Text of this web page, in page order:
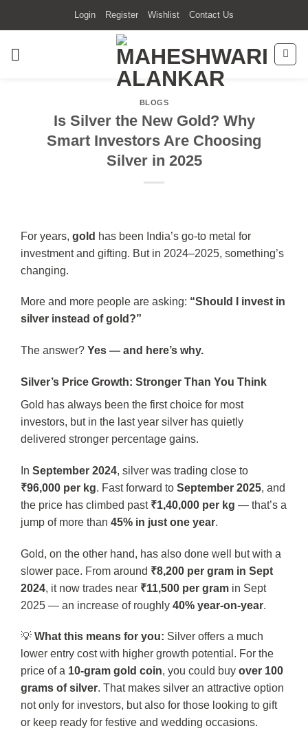
Login Register Wishlist Contact Us
BLOGS
Is Silver the New Gold? Why
Smart Investors Are Choosing
Silver in 2025
For years, gold has been India’s go-to metal for
investment and gifting. But in 2024–2025, something’s
changing.
More and more people are asking: “Should I invest in
silver instead of gold?”
The answer? Yes — and here’s why.
Silver’s Price Growth: Stronger Than You Think
Gold has always been the first choice for most
investors, but in the last year silver has quietly
delivered stronger percentage gains.
In September 2024, silver was trading close to
₹96,000 per kg. Fast forward to September 2025, and
the price has climbed past ₹1,40,000 per kg — that’s a
jump of more than 45% in just one year.
Gold, on the other hand, has also done well but with a
slower pace. From around ₹8,200 per gram in Sept
2024, it now trades near ₹11,500 per gram in Sept
2025 — an increase of roughly 40% year-on-year.
💡 What this means for you: Silver offers a much
lower entry cost with higher growth potential. For the
price of a 10-gram gold coin, you could buy over 100
grams of silver. That makes silver an attractive option
not only for investors, but also for those looking to gift
or keep ready for festive and wedding occasions.